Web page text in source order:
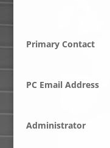
Primary Contact
PC Email Address
Administrator